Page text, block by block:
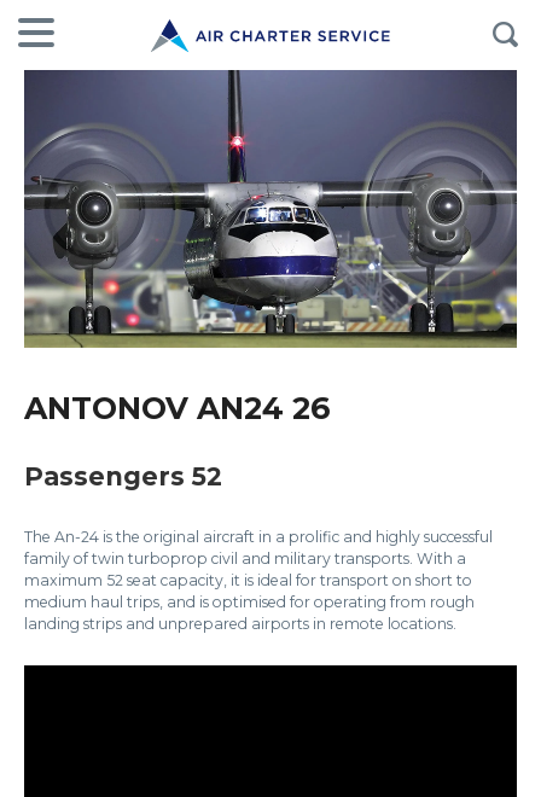
ANTONOV AN24 26
Passengers 52
The An-24 is the original aircraft in a prolific and highly successful
family of twin turboprop civil and military transports. With a
maximum 52 seat capacity, it is ideal for transport on short to
medium haul trips, and is optimised for operating from rough
landing strips and unprepared airports in remote locations.